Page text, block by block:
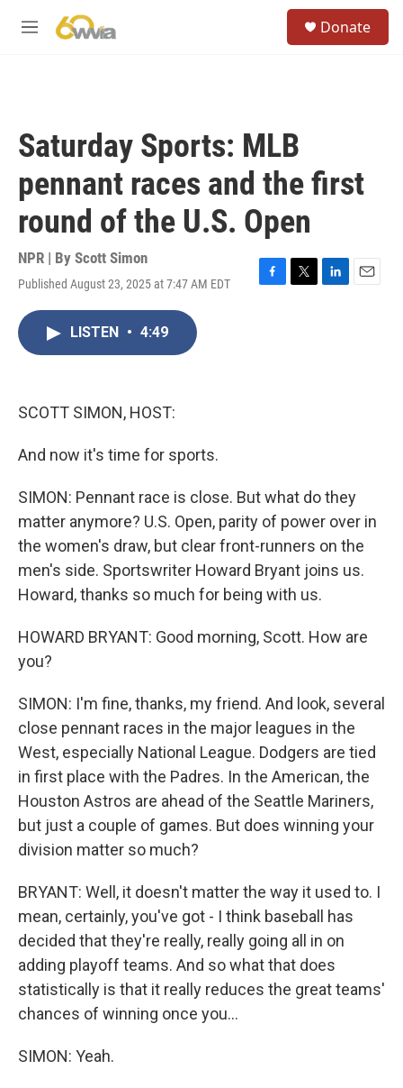
M
Donate
Saturday Sports: MLB
pennant races and the first
round of the U.S. Open
NPR | By Scott Simon
Published August 23, 2025 at 7:47 AM EDT
F
T
L
E
LISTEN • 4:49
SCOTT SIMON, HOST:
And now it's time for sports.
SIMON: Pennant race is close. But what do they
matter anymore? U.S. Open, parity of power over in
the women's draw, but clear front-runners on the
men's side. Sportswriter Howard Bryant joins us.
Howard, thanks so much for being with us.
HOWARD BRYANT: Good morning, Scott. How are
you?
SIMON: I'm fine, thanks, my friend. And look, several
close pennant races in the major leagues in the
West, especially National League. Dodgers are tied
in first place with the Padres. In the American, the
Houston Astros are ahead of the Seattle Mariners,
but just a couple of games. But does winning your
division matter so much?
BRYANT: Well, it doesn't matter the way it used to. I
mean, certainly, you've got - I think baseball has
decided that they're really, really going all in on
adding playoff teams. And so what that does
statistically is that it really reduces the great teams'
chances of winning once you...
SIMON: Yeah.